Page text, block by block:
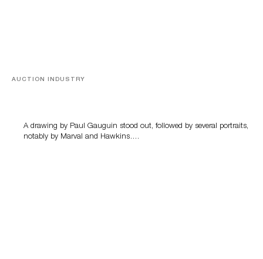
AUCTION INDUSTRY
A drawing by Paul Gauguin stood out, followed by several portraits,
notably by Marval and Hawkins….